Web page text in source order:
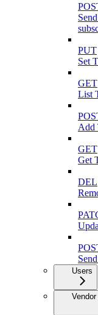
PUT
Set
GET
List
Add
GET
Get
DEL
Users